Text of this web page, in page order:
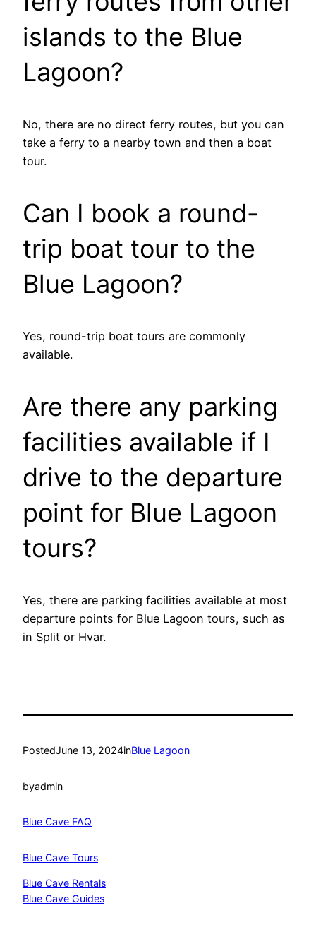
islands to the Blue
Lagoon?
No, there are no direct ferry routes, but you can
take a ferry to a nearby town and then a boat
tour.
Can I book a round-
trip boat tour to the
Blue Lagoon?
Yes, round-trip boat tours are commonly
available.
Are there any parking
facilities available if I
drive to the departure
point for Blue Lagoon
tours?
Yes, there are parking facilities available at most
departure points for Blue Lagoon tours, such as
in Split or Hvar.
PostedJune 13, 2024inBlue Lagoon
byadmin
Blue Cave FAQ
Blue Cave Tours
Blue Cave Rentals
Blue Cave Guides